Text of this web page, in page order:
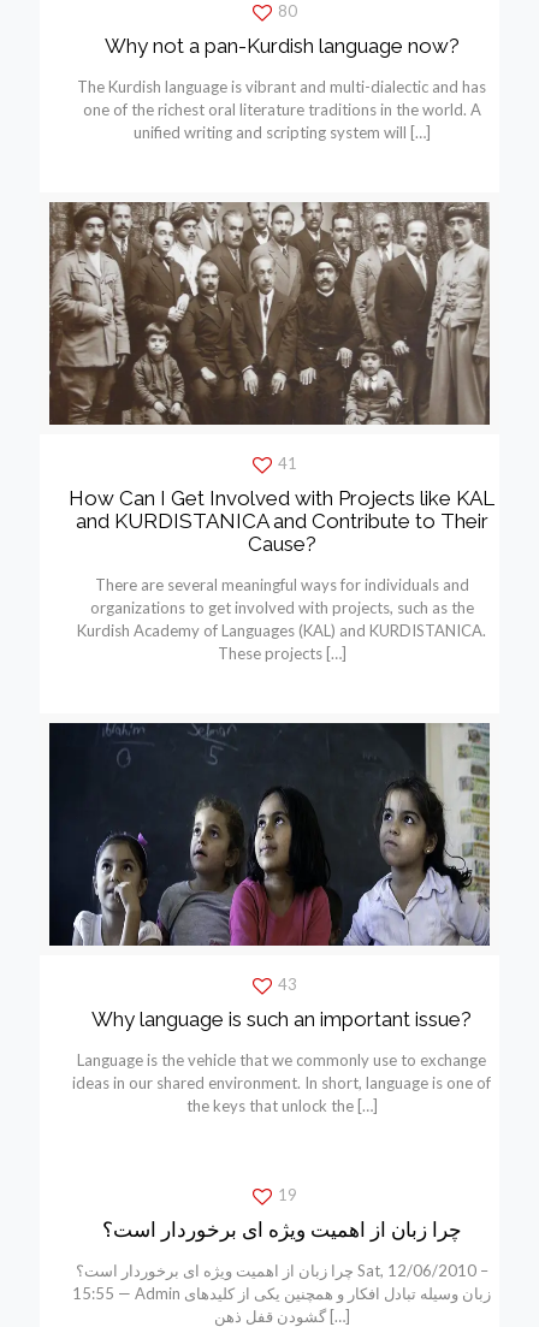
80
Why not a pan-Kurdish language now?
The Kurdish language is vibrant and multi-dialectic and has
one of the richest oral literature traditions in the world. A
unified writing and scripting system will […]
41
How Can I Get Involved with Projects like KAL
and KURDISTANICA and Contribute to Their
Cause?
There are several meaningful ways for individuals and
organizations to get involved with projects, such as the
Kurdish Academy of Languages (KAL) and KURDISTANICA.
These projects[…]
43
Why language is such an important issue?
Language is the vehicle that we commonly use to exchange
ideas in our shared environment. In short, language is one of
the keys that unlock the[…]
19
چرا زبان از اهمیت ویژه ای برخوردار است؟
چرا زبان از اهمیت ویژه ای برخوردار است؟ Sat, 12/06/2010 –
15:55 — Admin زبان وسیله تبادل افکار و همچنین یکی از کلیدهای
گشودن قفل ذهن[…]